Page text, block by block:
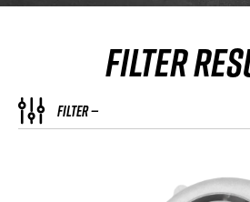
FILTER —
FILTER
SELECT